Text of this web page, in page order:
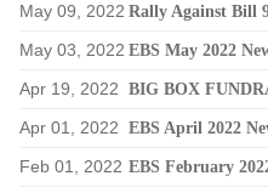
May 09, 2022
May 03, 2022 EBS May 2022
Apr 19, 2022 BIG BOX
Apr 01, 2022 EBS April 2022
Feb 01, 2022 EBS February